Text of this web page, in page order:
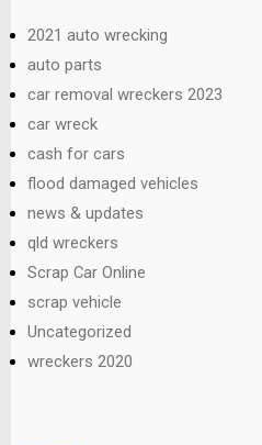
2021 auto wrecking
auto parts
car removal wreckers 2023
car wreck
cash for cars
flood damaged vehicles
news & updates
qld wreckers
Scrap Car Online
scrap vehicle
Uncategorized
wreckers 2020